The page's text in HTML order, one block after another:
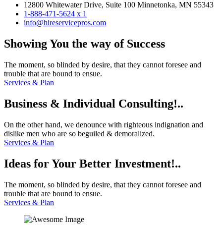
12800 Whitewater Drive, Suite 100 Minnetonka, MN 55343
1-888-471-5624 x 1
info@hireservicepros.com
ShowingYou the way of Success
The moment, so blinded by desire, that they cannot foresee and
trouble that are bound to ensue.
Services & Plan
Business & Individual Consulting!..
On the other hand, we denounce with righteous indignation and
dislike men who are so beguiled & demoralized.
Services & Plan
Ideas forYour Better Investment!..
The moment, so blinded by desire, that they cannot foresee and
trouble that are bound to ensue.
Services & Plan